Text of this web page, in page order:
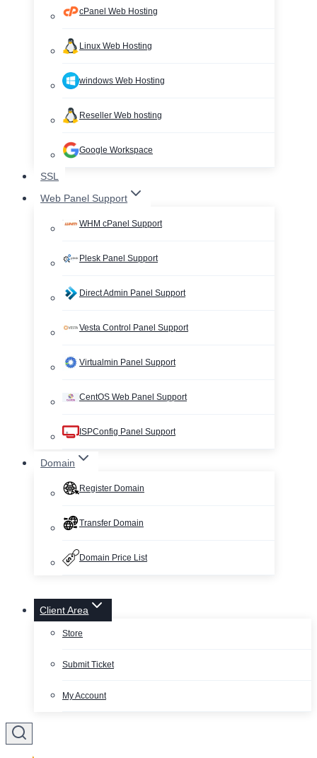
cPanel Web Hosting
Linux Web Hosting
windows Web Hosting
Reseller Web hosting
Google Workspace
SSL
Web Panel Support
WHM cPanel Support
Plesk Panel Support
Direct Admin Panel Support
Vesta Control Panel Support
Virtualmin Panel Support
CentOS Web Panel Support
ISPConfig Panel Support
Domain
Register Domain
Transfer Domain
Domain Price List
Client Area
Store
Submit Ticket
My Account